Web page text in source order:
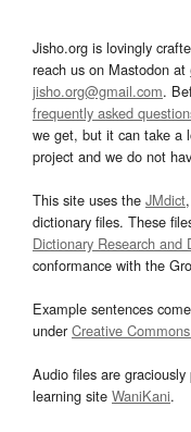
Jisho.org is lovingly
reach us on Mastodon at
jisho.org@gmail.com.
frequently asked
we get, but it can take a
project and we do not
This site uses the JMdict,
dictionary files. These
Dictionary Research and
conformance with the
Example sentences
underCreative
Audio files are graciously
learning site WaniKani.